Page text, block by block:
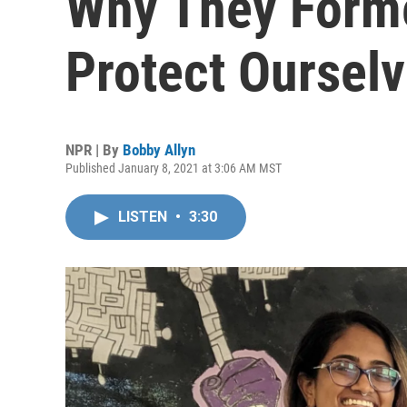
Protect
NPR | By Bobby Allyn
Published January 8, 2021 at 3:06 AM MST
LISTEN • 3:30